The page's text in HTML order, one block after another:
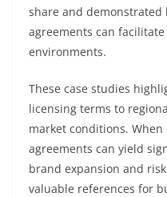
share and
agreements can
environments.
These case studies
licensing terms to
market conditions.
agreements can yield
brand expansion and
valuable references for